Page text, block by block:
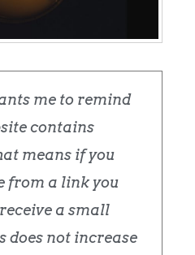
me to remind
contains
means if you
from a link you
a small
does not increase